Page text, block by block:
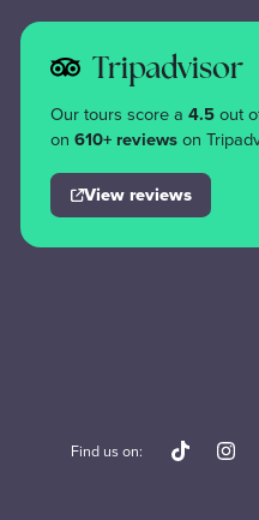
Tripadvisor
Our tours score a4.5out
on610+ reviewson
View reviews
Find us on: